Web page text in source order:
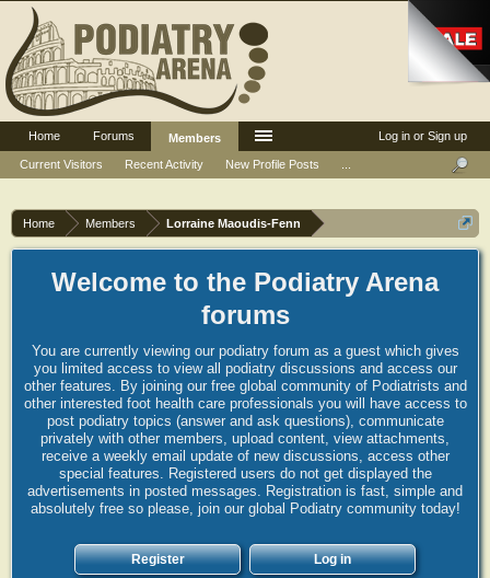
Home Members Lorraine Maoudis-Fenn
Welcome to the Podiatry Arena
forums
You are currently viewing our podiatry forum as a guest which gives
you limited access to view all podiatry discussions and access our
other features. By joining our free global community of Podiatrists and
other interested foot health care professionals you will have access to
post podiatry topics (answer and ask questions), communicate
privately with other members, upload content, view attachments,
receive a weekly email update of new discussions, access other
special features. Registered users do not get displayed the
advertisements in posted messages. Registration is fast, simple and
absolutely free so please, join our global Podiatry community today!
Register Log in
Log in or Sign up
Home Forums
Members
Current Visitors
Recent Activity New Profile Posts